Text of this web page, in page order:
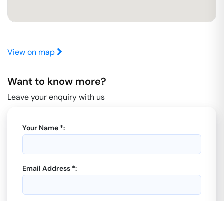
View on map
Want to know more?
Leave your enquiry with us
Your Name *:
Email Address *: